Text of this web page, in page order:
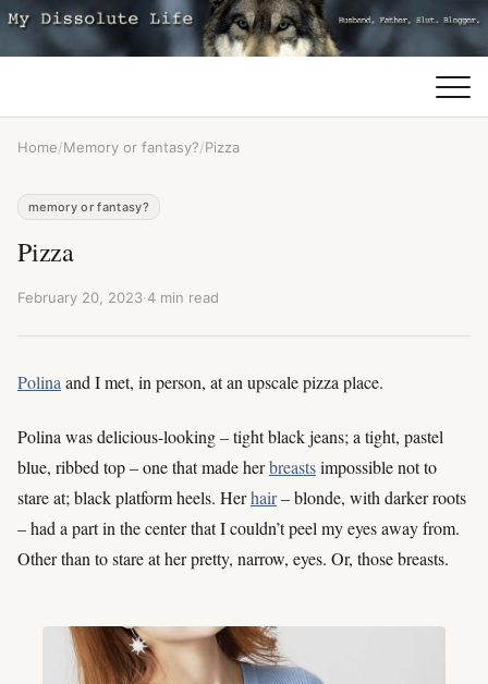
Home/Memory or fantasy?/Pizza
memory or fantasy?
Pizza
February 20, 2023·4 min read
Polina and I met, in person, at an upscale pizza place.
Polina was delicious-looking – tight black jeans; a tight, pastel
blue, ribbed top – one that made herbreastsimpossible not to
stare at; black platform heels. Herhair– blonde, with darker roots
– had a part in the center that I couldn’t peel my eyes away from.
Other than to stare at her pretty, narrow, eyes. Or, those breasts.